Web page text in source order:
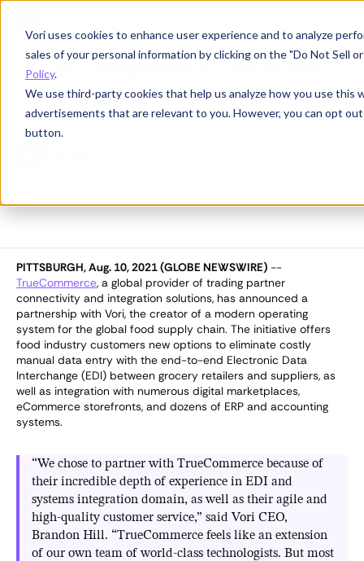
Vori uses cookies to enhance user experience and to analyze
sales of your personal information by clicking on the "Do Not Sell
Policy.
We use third-party cookies that help us analyze how you use
advertisements that are relevant to you. However, you can opt
button.
Partnerships
TrueCommerce Partners
with Vori
PITTSBURGH, Aug. 10, 2021 (GLOBE NEWSWIRE) --
TrueCommerce, a global provider of trading partner
connectivity and integration solutions, has announced a
partnership with Vori, the creator of a modern operating
system for the global food supply chain. The initiative offers
food industry customers new options to eliminate costly
manual data entry with the end-to-end Electronic Data
Interchange (EDI) between grocery retailers and suppliers, as
well as integration with numerous digital marketplaces,
eCommerce storefronts, and dozens of ERP and accounting
systems.
“We chose to partner with TrueCommerce because of
their incredible depth of experience in EDI and
systems integration domain, as well as their agile and
high-quality customer service,” said Vori CEO,
Brandon Hill. “TrueCommerce feels like an extension
of our own team of world-class technologists. But most